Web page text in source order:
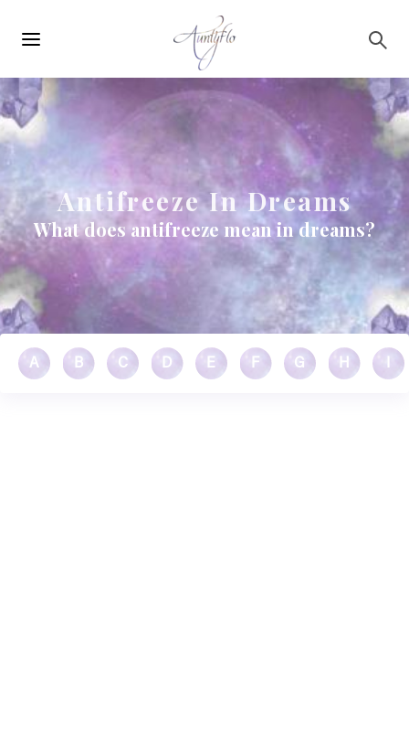
navigation
Antifreeze In Dreams
What does antifreeze mean in dreams?
A B C D E F G H